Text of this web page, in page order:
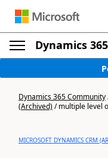
Dynamics
Dynamics 365 Community
(Archived)/multiple level
MICROSOFT DYNAMICS CRM